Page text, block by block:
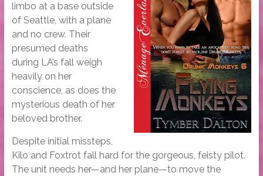
limbo at a base outside
of Seattle, with a plane
and no crew. Their
presumed deaths
during LA’s fall weigh
heavily on her
conscience, as does the
mysterious death of her
beloved brother.
Despite initial missteps,
Kilo and Foxtrot fall hard for the gorgeous, feisty pilot.
The unit needs her—and her plane—to move the